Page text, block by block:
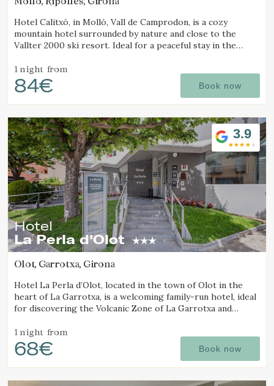
Hotel Calitxó, in Molló, Vall de Camprodon, is a cozy
mountain hotel surrounded by nature and close to the
Vallter 2000 ski resort. Ideal for a peaceful stay in the
1 night from
84€ Book now
3.9
Hotel
La Perla d'Olot
Olot, Garrotxa, Girona
Hotel La Perla d’Olot, located in the town of Olot in the
heart of La Garrotxa, is a welcoming family-run hotel, ideal
for discovering the Volcanic Zone of La Garrotxa and
1 night from
68€ Book now